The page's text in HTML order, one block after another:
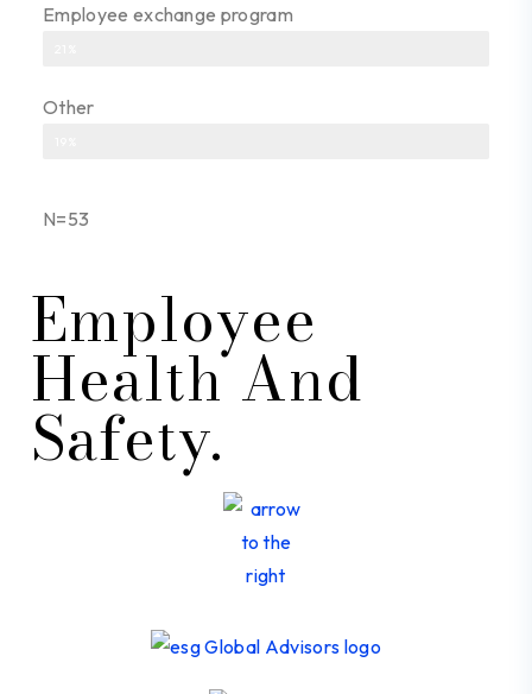
Employee exchange program
Other
N=53
Employee
Health And
Safety.